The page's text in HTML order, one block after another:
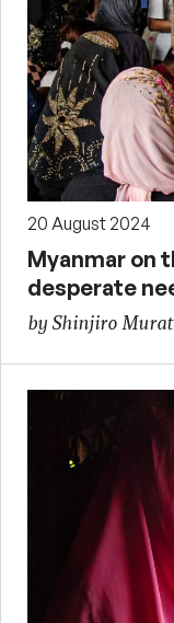
20 August 2024
Myanmar on
desperate
by Shinjiro